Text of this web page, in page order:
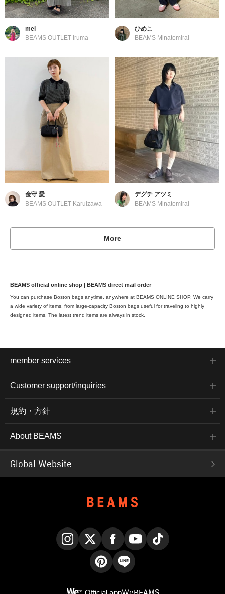
mei
BEAMS OUTLET Iruma
ひめこ
BEAMS Minatomirai
金守 愛
BEAMS OUTLET Karuizawa
デグチ アツミ
BEAMS Minatomirai
More
BEAMS official online shop | BEAMS direct mail order
You can purchase Boston bags anytime, anywhere at BEAMS ONLINE SHOP. We carry
a wide variety of items, from large-capacity Boston bags useful for traveling to highly
designed items. The latest trend items are always in stock.
member services
Customer support/inquiries
規約・方針
About BEAMS
Global Website